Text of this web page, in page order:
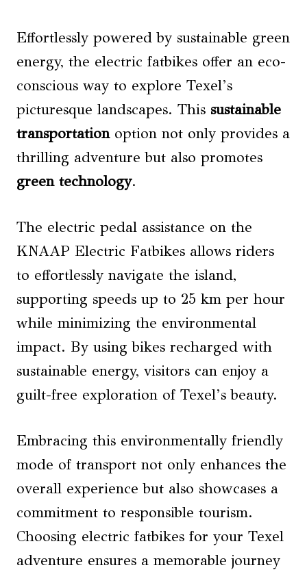
Effortlessly powered by sustainable green
energy, the electric fatbikes offer an eco-
conscious way to explore Texel’s
picturesque landscapes. This sustainable
transportationoption not only provides a
thrilling adventure but also promotes
green technology.
The electric pedal assistance on the
KNAAP Electric Fatbikes allows riders
to effortlessly navigate the island,
supporting speeds up to 25 km per hour
while minimizing the environmental
impact. By using bikes recharged with
sustainable energy, visitors can enjoy a
guilt-free exploration of Texel’s beauty.
Embracing this environmentally friendly
mode of transport not only enhances the
overall experience but also showcases a
commitment to responsible tourism.
Choosing electric fatbikes for your Texel
adventure ensures a memorable journey